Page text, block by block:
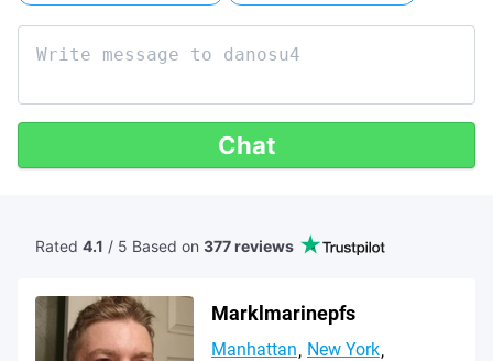
Chat
Rated 4.1 / 5 Based on 377 reviews
Marklmarinepfs
Manhattan New York